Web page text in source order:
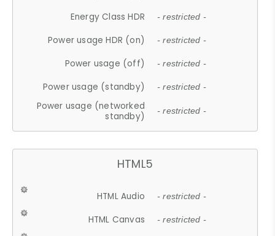
Energy Class HDR - restricted -
Power usage HDR (on) - restricted -
Power usage (off) - restricted -
Power usage (standby) - restricted -
Power usage (networked
standby)
- restricted -
HTML5
HTML Audio - restricted -
HTML Canvas - restricted -